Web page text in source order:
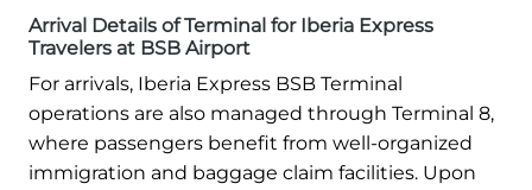
Arrival Details of Terminal for Iberia Express
Travelers at BSB Airport
For arrivals, Iberia Express BSB Terminal
operations are also managed through Terminal 8,
where passengers benefit from well-organized
immigration and baggage claim facilities. Upon